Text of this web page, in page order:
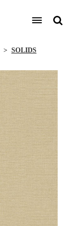
SOLIDS